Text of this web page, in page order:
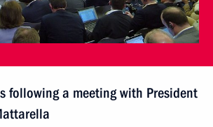
following a meeting with President